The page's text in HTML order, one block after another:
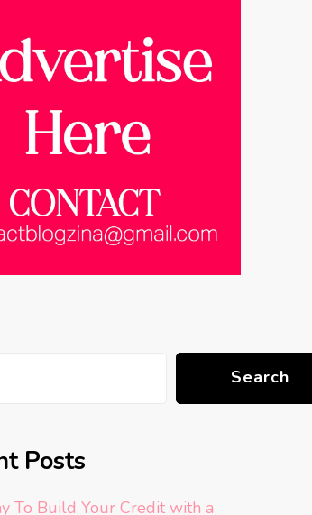
Search
Posts
To Build Your Credit with a